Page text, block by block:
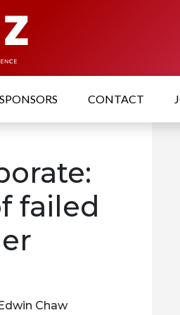
SPONSORS CONTACT
failed
Chaw